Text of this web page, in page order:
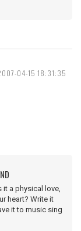
04-15 18:31:35
a physical love,
heart? Write it
it to music sing